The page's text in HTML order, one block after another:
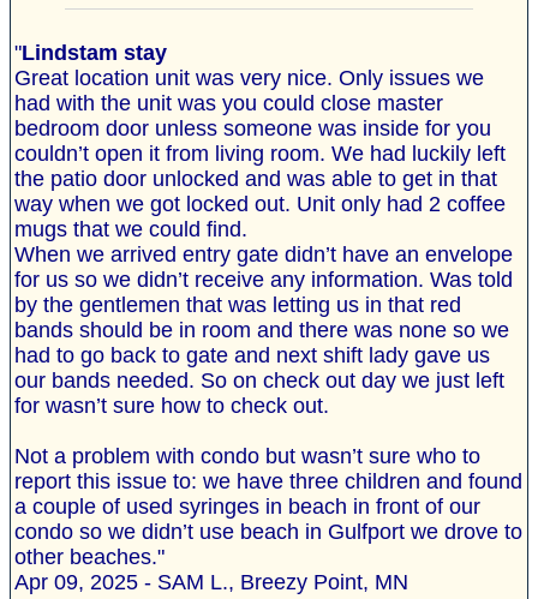
"Lindstam stay
Great location unit was very nice. Only issues we
had with the unit was you could close master
bedroom door unless someone was inside for you
couldn’t open it from living room. We had luckily left
the patio door unlocked and was able to get in that
way when we got locked out. Unit only had 2 coffee
mugs that we could find.
When we arrived entry gate didn’t have an envelope
for us so we didn’t receive any information. Was told
by the gentlemen that was letting us in that red
bands should be in room and there was none so we
had to go back to gate and next shift lady gave us
our bands needed. So on check out day we just left
for wasn’t sure how to check out.
Not a problem with condo but wasn’t sure who to
report this issue to: we have three children and found
a couple of used syringes in beach in front of our
condo so we didn’t use beach in Gulfport we drove to
other beaches."
Apr 09, 2025 - SAM L., Breezy Point, MN